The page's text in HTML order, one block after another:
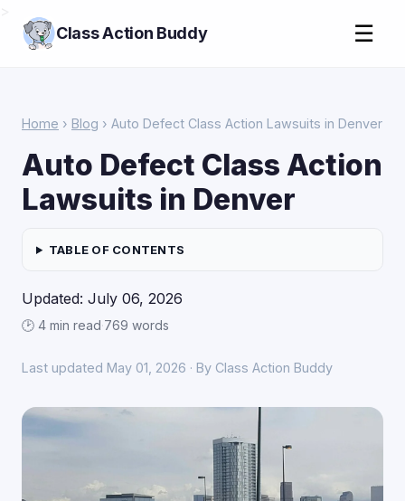
Class Action Buddy ☰
Home › Blog › Auto Defect Class Action Lawsuits in Denver
Auto Defect Class Action
Lawsuits in Denver
TABLE OF CONTENTS
Updated: July 06, 2026
🕑 4 min read·769 words
Last updated May 01, 2026 · By Class Action Buddy